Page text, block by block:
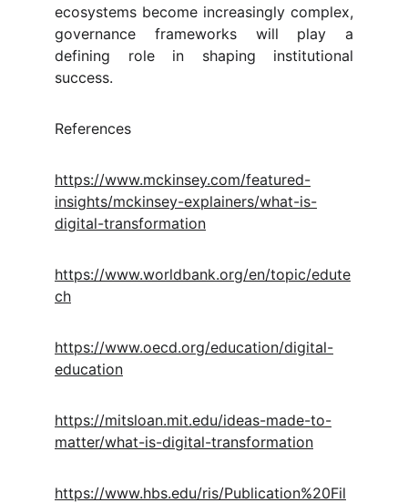
ecosystems become increasingly complex,
governance frameworks will play a
defining role in shaping institutional
success.
References
https://www.mckinsey.com/featured-
insights/mckinsey-explainers/what-is-
digital-transformation
https://www.worldbank.org/en/topic/edute
ch
https://www.oecd.org/education/digital-
education
https://mitsloan.mit.edu/ideas-made-to-
matter/what-is-digital-transformation
https://www.hbs.edu/ris/Publication%20Fil